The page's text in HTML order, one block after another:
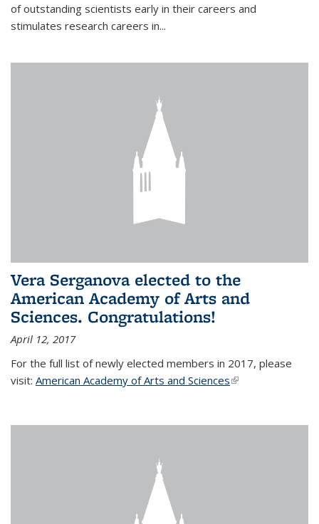
of outstanding scientists early in their careers and
stimulates research careers in...
Vera Serganova elected to the
American Academy of Arts and
Sciences. Congratulations!
April 12, 2017
For the full list of newly elected members in 2017, please
visit: American Academy of Arts and Sciences(link is external)